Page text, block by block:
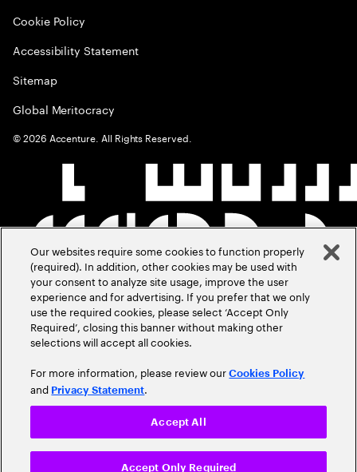
Cookie Policy
Accessibility Statement
Sitemap
Global Meritocracy
©2026 Accenture. All Rights Reserved.
Our websites require some cookies to function properly
(required). In addition, other cookies may be used with
your consent to analyze site usage, improve the user
experience and for advertising. If you prefer that we only
use the required cookies, please select ‘Accept Only
Required’, closing this banner without making other
selections will accept all cookies.
For more information, please review ourCookies Policy
and Privacy Statement.
Accept Only Required
Accept All